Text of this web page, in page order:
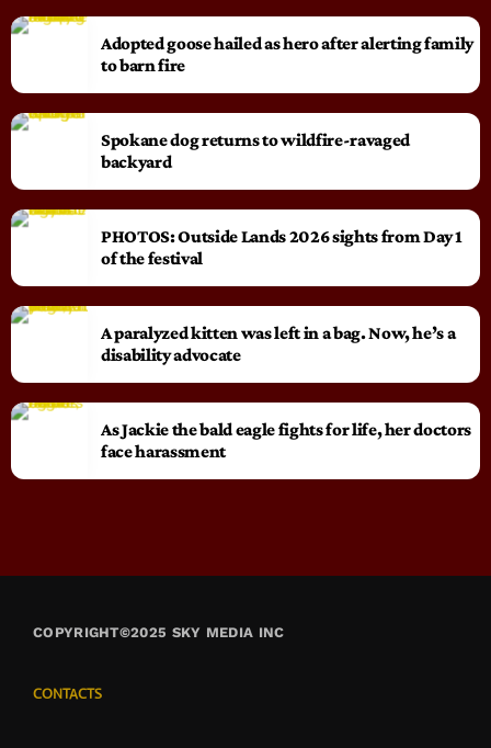
Adopted goose hailed as hero after alerting family
to barn fire
Spokane dog returns to wildfire-ravaged
backyard
PHOTOS: Outside Lands 2026 sights from Day 1
of the festival
A paralyzed kitten was left in a bag. Now, he’s a
disability advocate
As Jackie the bald eagle fights for life, her doctors
face harassment
COPYRIGHT©2025 SKY MEDIA INC
CONTACTS